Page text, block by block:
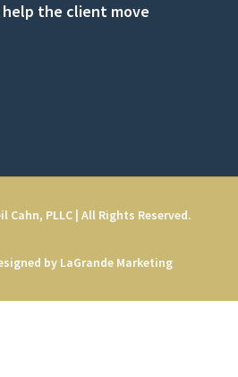
the client move
Cahn, PLLC | All Rights Reserved.
by LaGrande Marketing